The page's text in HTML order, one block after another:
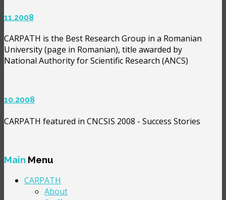
11.2008
CARPATH is the Best Research Group in a Romanian
University (page in Romanian), title awarded by
National Authority for Scientific Research (ANCS)
10.2008
CARPATH featured in CNCSIS 2008 - Success Stories
Main Menu
CARPATH
About